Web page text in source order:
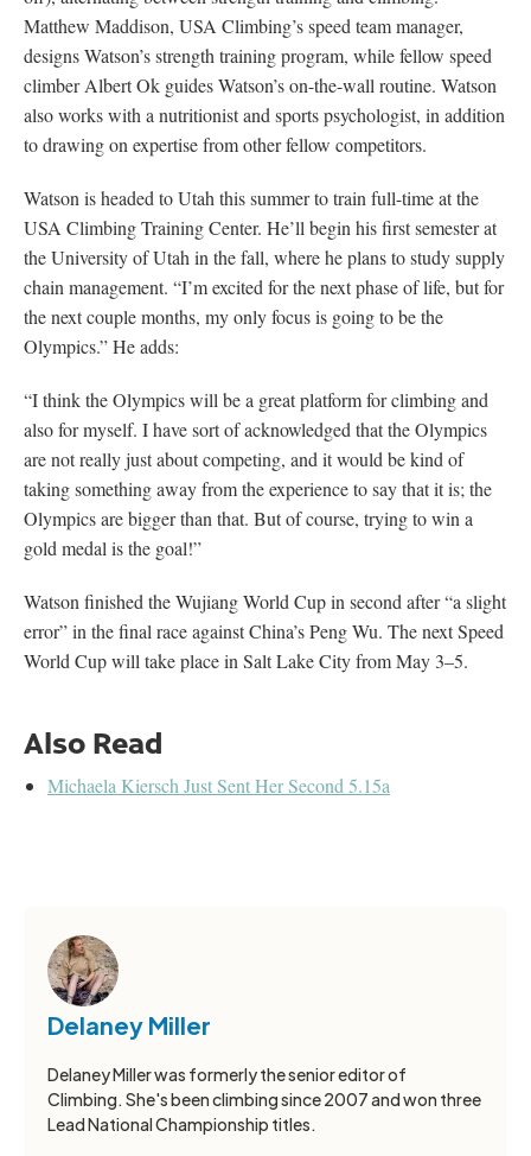
Matthew Maddison, USA Climbing’s speed team manager,
designs Watson’s strength training program, while fellow speed
climber Albert Ok guides Watson’s on-the-wall routine. Watson
also works with a nutritionist and sports psychologist, in addition
to drawing on expertise from other fellow competitors.
Watson is headed to Utah this summer to train full-time at the
USA Climbing Training Center. He’ll begin his first semester at
the University of Utah in the fall, where he plans to study supply
chain management. “I’m excited for the next phase of life, but for
the next couple months, my only focus is going to be the
Olympics.” He adds:
“I think the Olympics will be a great platform for climbing and
also for myself. I have sort of acknowledged that the Olympics
are not really just about competing, and it would be kind of
taking something away from the experience to say that it is; the
Olympics are bigger than that. But of course, trying to win a
gold medal is the goal!”
Watson finished the Wujiang World Cup in second after “a slight
error” in the final race against China’s Peng Wu. The next Speed
World Cup will take place in Salt Lake City from May 3–5.
Also Read
Michaela Kiersch Just Sent Her Second 5.15a
Delaney Miller
Delaney Miller was formerly the senior editor of
Climbing. She's been climbing since 2007 and won three
Lead National Championship titles.